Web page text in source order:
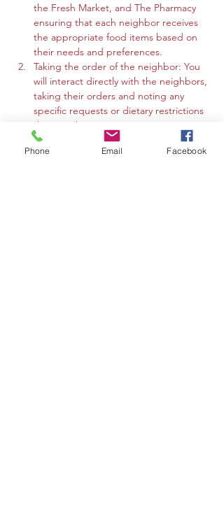
the Fresh Market, and The Pharmacy
ensuring that each neighbor receives
the appropriate food items based on
their needs and preferences.
Taking the order of the neighbor: You
will interact directly with the neighbors,
taking their orders and noting any
specific requests or dietary restrictions
they may have.
You may work in the Community
Choice Room, Government Programs
Phone Email Facebook